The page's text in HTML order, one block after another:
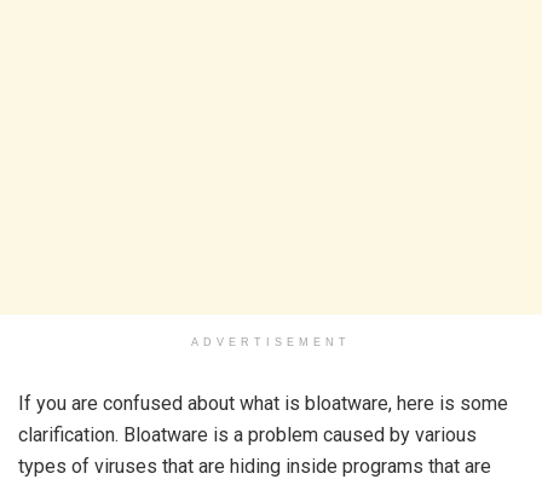
ADVERTISEMENT
If you are confused about what is bloatware, here is some
clarification. Bloatware is a problem caused by various
types of viruses that are hiding inside programs that are